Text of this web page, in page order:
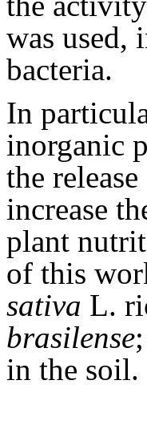
was used,
bacteria.
In
inorganic
the
increase
plant
of this
sativa L.
brasilense
in the soil.